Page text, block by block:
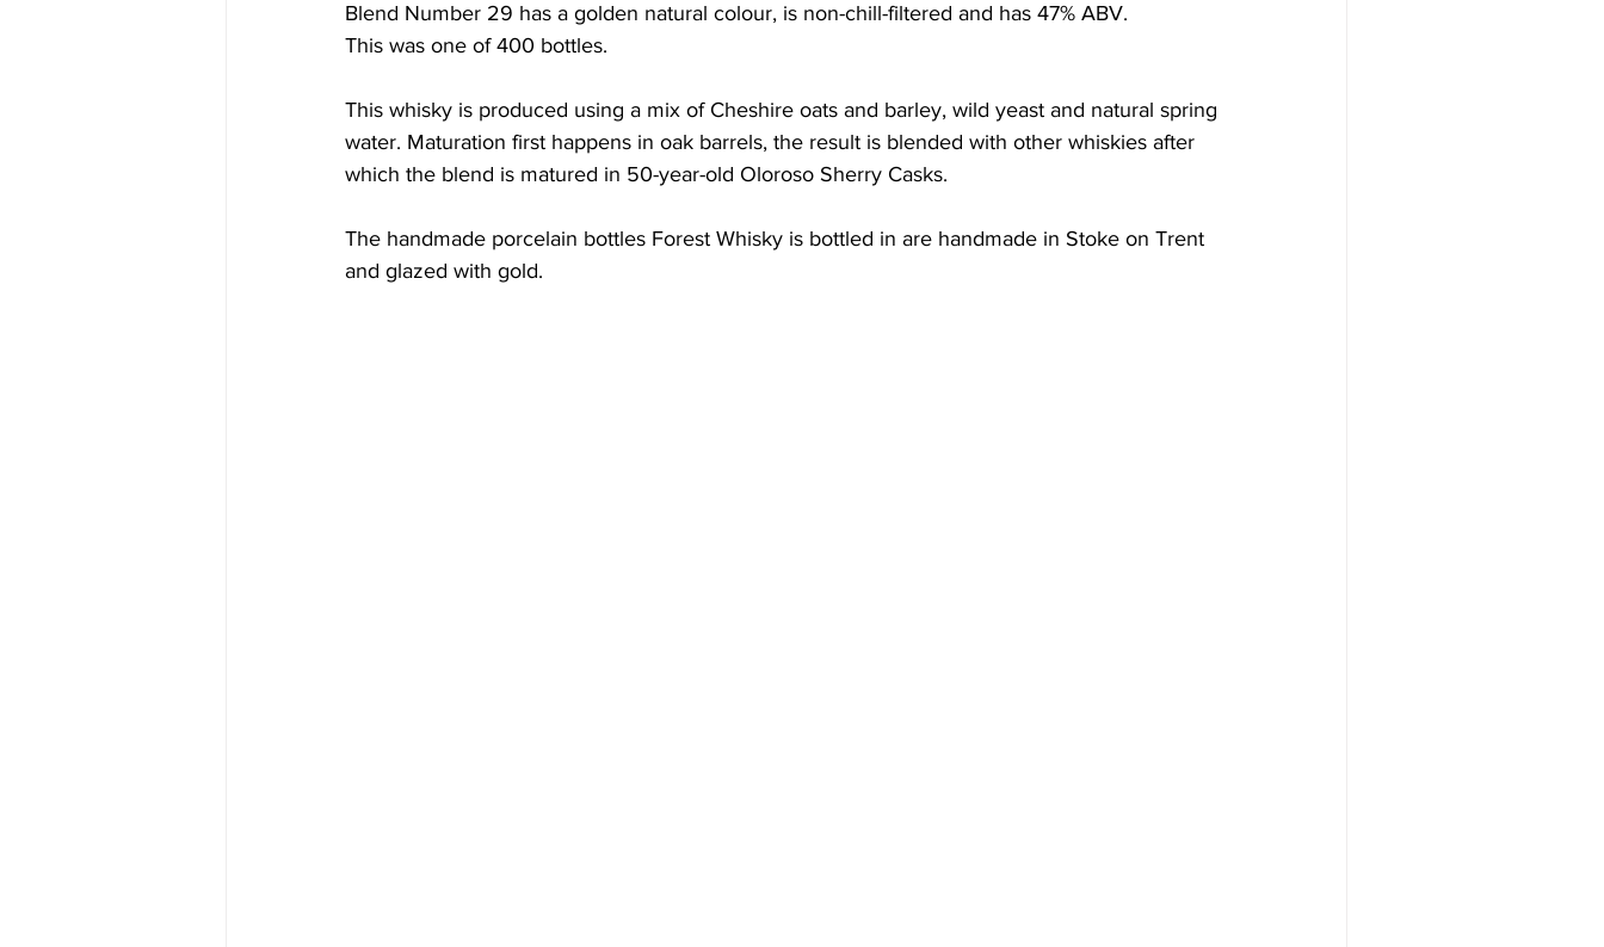
Blend Number 29 has a golden natural colour, is non-chill-filtered and has 47% ABV.
This was one of 400 bottles.
This whisky is produced using a mix of Cheshire oats and barley, wild yeast and natural spring
water. Maturation first happens in oak barrels, the result is blended with other whiskies after
which the blend is matured in 50-year-old Oloroso Sherry Casks.
The handmade porcelain bottles Forest Whisky is bottled in are handmade in Stoke on Trent
and glazed with gold.